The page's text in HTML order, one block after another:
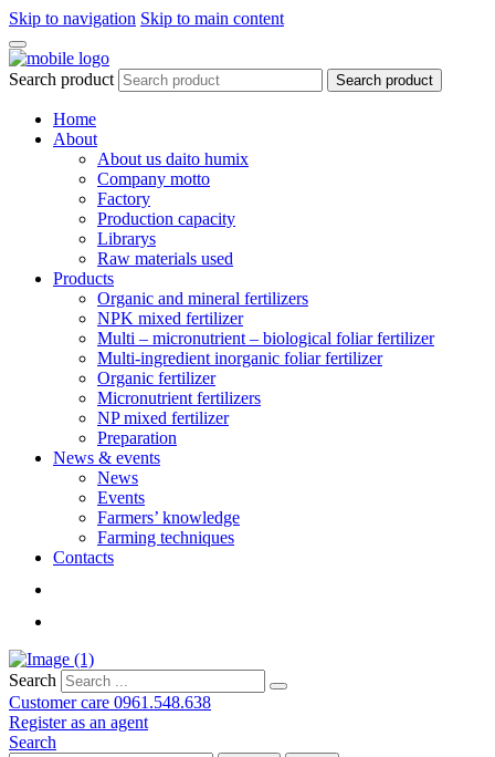
Skip to navigation Skip to main content
Search product Search product
Home
About
About us daito humix
Company motto
Factory
Production capacity
Librarys
Raw materials used
Products
Organic and mineral fertilizers
NPK mixed fertilizer
Multi – micronutrient – biological foliar fertilizer
Multi-ingredient inorganic foliar fertilizer
Organic fertilizer
Micronutrient fertilizers
NP mixed fertilizer
Preparation
News & events
News
Events
Farmers’ knowledge
Farming techniques
Contacts
Search
Customer care 0961.548.638
Register as an agent
Search